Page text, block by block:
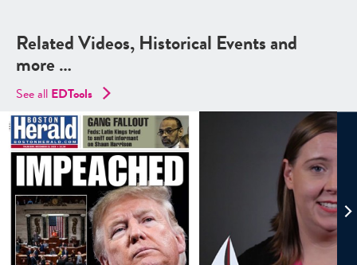
Related Videos, Historical Events and
more …
See all EDTools